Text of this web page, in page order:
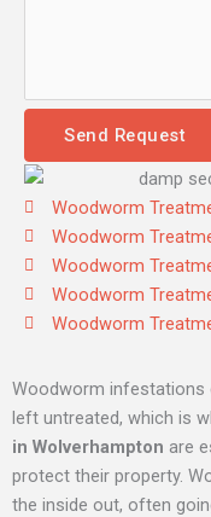
Send Request
Woodworm
Woodworm
Woodworm
Woodworm
Woodworm
Woodworm infestations
left untreated, which is
in Wolverhampton are
protect their property.
the inside out, often